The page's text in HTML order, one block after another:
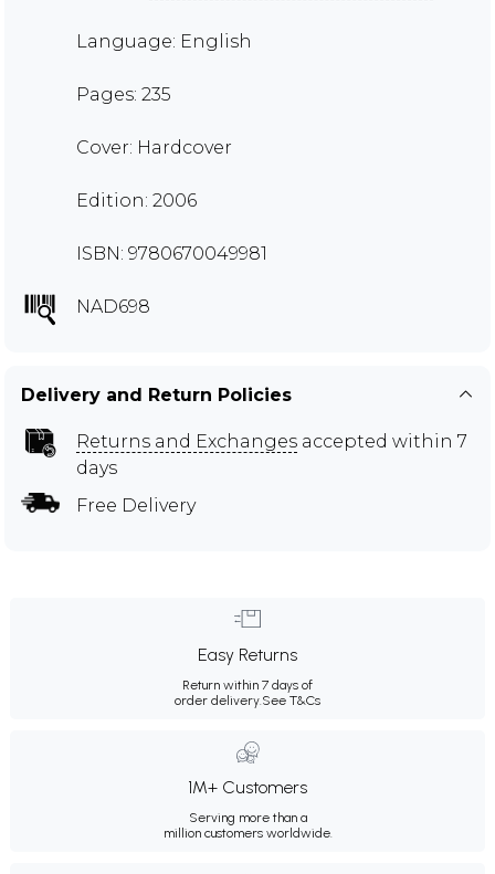
Language: English
Pages: 235
Cover: Hardcover
Edition: 2006
ISBN: 9780670049981
NAD698
Delivery and Return Policies
Returns and Exchanges accepted within 7
days
Free Delivery
Easy Returns
Return within 7 days of
order delivery.See T&Cs
1M+ Customers
Serving more than a
million customers worldwide.